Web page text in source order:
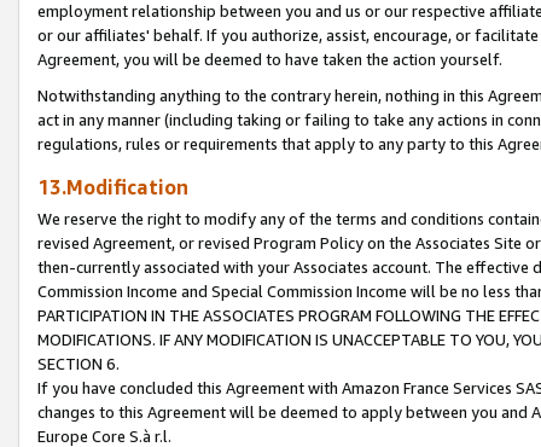
employment relationship between you and us or our respective
or our affiliates' behalf. If you authorize, assist, encourage, or
Agreement, you will be deemed to have taken the action yourself.
Notwithstanding anything to the contrary herein, nothing in this
act in any manner (including taking or failing to take any actions in
regulations, rules or requirements that apply to any party to this
13.Modification
We reserve the right to modify any of the terms and conditions
revised Agreement, or revised Program Policy on the Associates
then-currently associated with your Associates account. The
Commission Income and Special Commission Income will be no less
PARTICIPATION IN THE ASSOCIATES PROGRAM FOLLOWING THE
MODIFICATIONS. IF ANY MODIFICATION IS UNACCEPTABLE TO YOU,
SECTION 6.
If you have concluded this Agreement with Amazon France Services
changes to this Agreement will be deemed to apply between you and
Europe Core S.à r.l.